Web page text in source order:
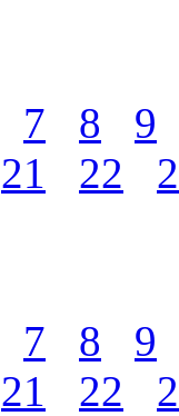
7 8
9
21 22
7 8
9
21 22